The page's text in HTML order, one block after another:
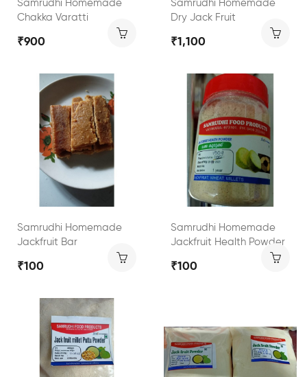
Samrudhi Homemade
Chakka Varatti
₹900
Samrudhi Homemade
Dry Jack Fruit
₹1,100
Samrudhi Homemade
Jackfruit Bar
₹100
Samrudhi Homemade
Jackfruit Health Powder
₹100